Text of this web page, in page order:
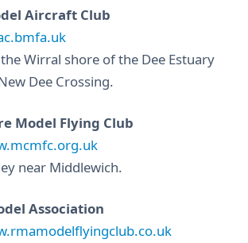
Aircraft Club
Wirral shore of the Dee Estuary
Dee Crossing.
Model Flying Club
near Middlewich.
Association